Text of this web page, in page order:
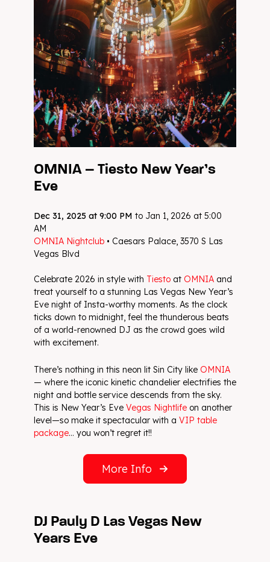
OMNIA – Tiesto New Year’s
Eve
Dec 31, 2025 at 9:00 PM to Jan 1, 2026 at 5:00
AM
OMNIA Nightclub • Caesars Palace, 3570 S Las
Vegas Blvd
Celebrate 2026 in style with Tiesto at OMNIA and
treat yourself to a stunning Las Vegas New Year’s
Eve night of Insta-worthy moments. As the clock
ticks down to midnight, feel the thunderous beats
of a world-renowned DJ as the crowd goes wild
with excitement.
There’s nothing in this neon lit Sin City like OMNIA
— where the iconic kinetic chandelier electrifies the
night and bottle service descends from the sky.
This is New Year’s Eve Vegas Nightlife on another
level—so make it spectacular with a VIP table
package… you won’t regret it!!
More Info
DJ Pauly D Las Vegas New
Years Eve